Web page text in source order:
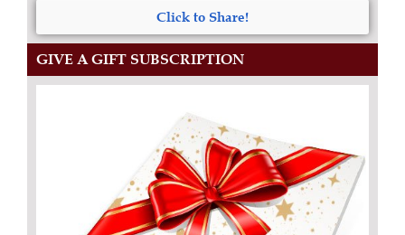
Click to Share!
GIVE A GIFT SUBSCRIPTION